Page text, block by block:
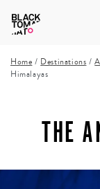
Home / Destinations /
Himalayas
THE